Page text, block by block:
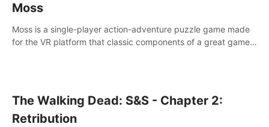
Moss
Moss is a single-player action-adventure puzzle game made
for the VR platform that classic components of a great game
The Walking Dead: S&S - Chapter 2:
Retribution